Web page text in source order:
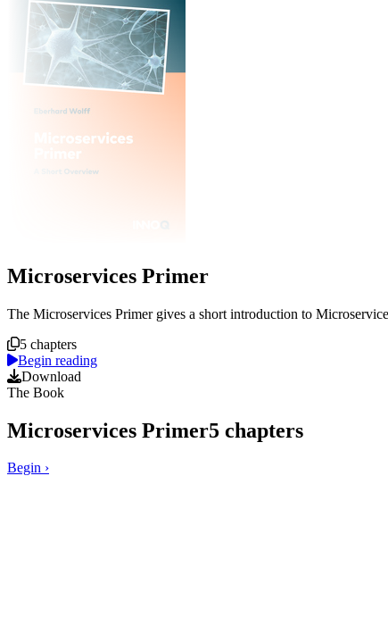
Microservices Primer
Course overview
The Microservices Primer gives a short introduction to
5 chapters
Begin reading
Download
The Book
Microservices Primer5 chapters
Begin ›